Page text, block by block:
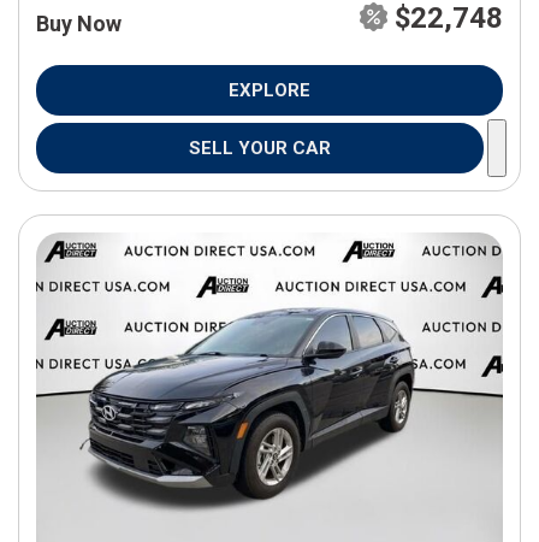
Buy Now $22,748
EXPLORE
SELL YOUR CAR